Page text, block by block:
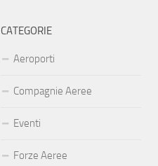
CATEGORIE
Aeroporti
Compagnie Aeree
Eventi
Forze Aeree